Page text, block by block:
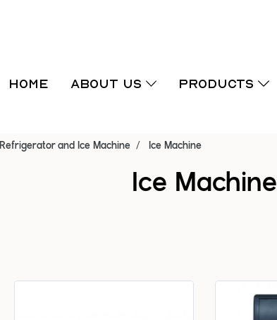
HOME ABOUT US PRODUCTS
Refrigerator and Ice Machine Ice Machine
Ice Machine